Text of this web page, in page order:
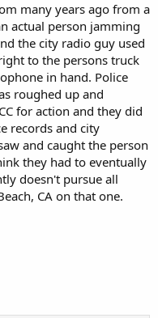
many years ago from a
actual person jamming
the city radio guy used
to the persons truck
in hand. Police
roughed up and
for action and they did
records and city
and caught the person
they had to eventually
doesn't pursue all
CA on that one.